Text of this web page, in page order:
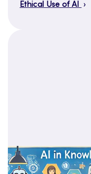
Ethical Use of AI